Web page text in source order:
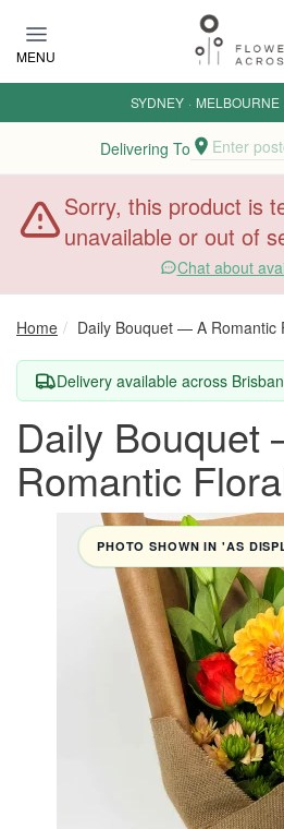
MENU
SYDNEY · MELBOURNE
Delivering To Enter
Sorry, this product is
unavailable or out of
Chat about
Home Daily Bouquet — A Romantic
Delivery available across
Daily
Romantic
PHOTO SHOWN IN 'AS